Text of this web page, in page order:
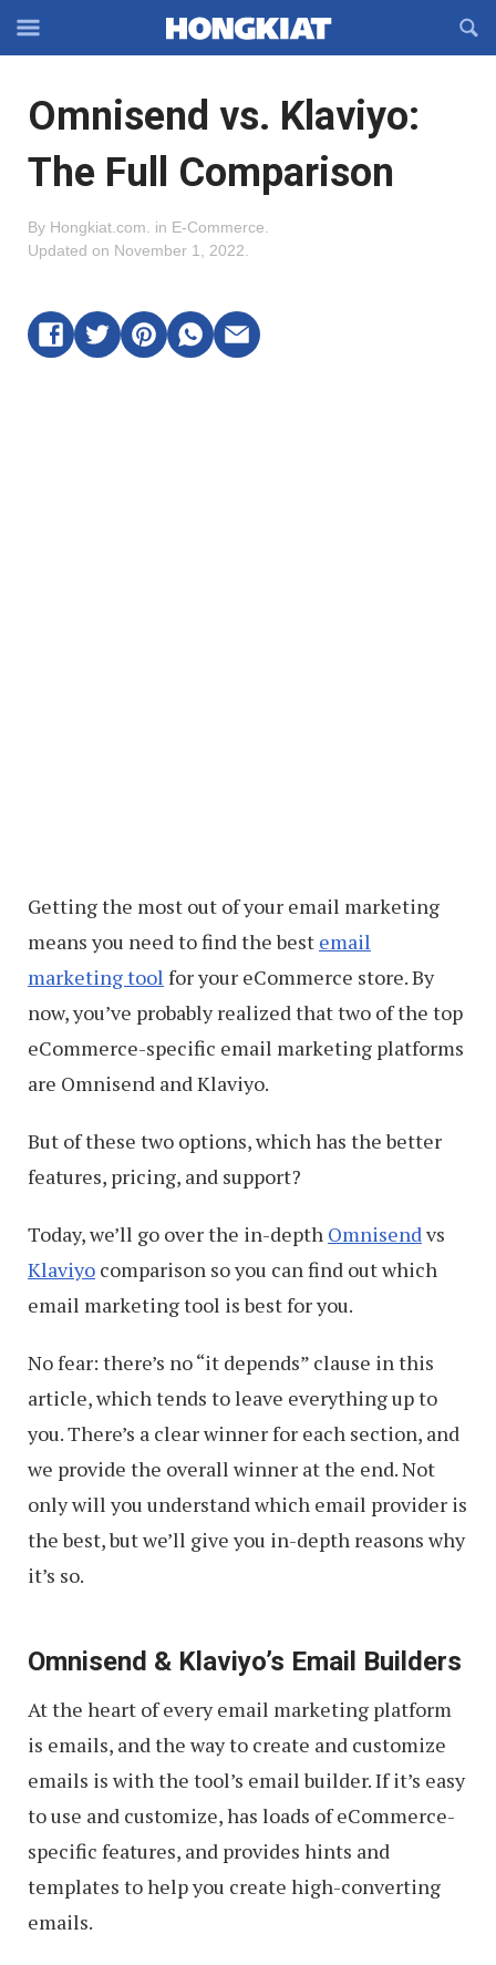
Off-
Navigation
OFFCANVAS
Omnisend vs. Klaviyo:
The Full Comparison
By Hongkiat.com in E-Commerce
Updated on November 1, 2022
Getting the most out of your email marketing
means you need to find the best email
marketing tool for your eCommerce store. By
now, you’ve probably realized that two of the top
eCommerce-specific email marketing platforms
are Omnisend and Klaviyo.
But of these two options, which has the better
features, pricing, and support?
Today, we’ll go over the in-depth Omnisendvs
Klaviyo comparison so you can find out which
email marketing tool is best for you.
No fear: there’s no “it depends” clause in this
article, which tends to leave everything up to
you. There’s a clear winner for each section, and
we provide the overall winner at the end. Not
only will you understand which email provider is
the best, but we’ll give you in-depth reasons why
it’s so.
Omnisend & Klaviyo’s Email Builders
At the heart of every email marketing platform
is emails, and the way to create and customize
emails is with the tool’s email builder. If it’s easy
to use and customize, has loads of eCommerce-
specific features, and provides hints and
templates to help you create high-converting
emails.